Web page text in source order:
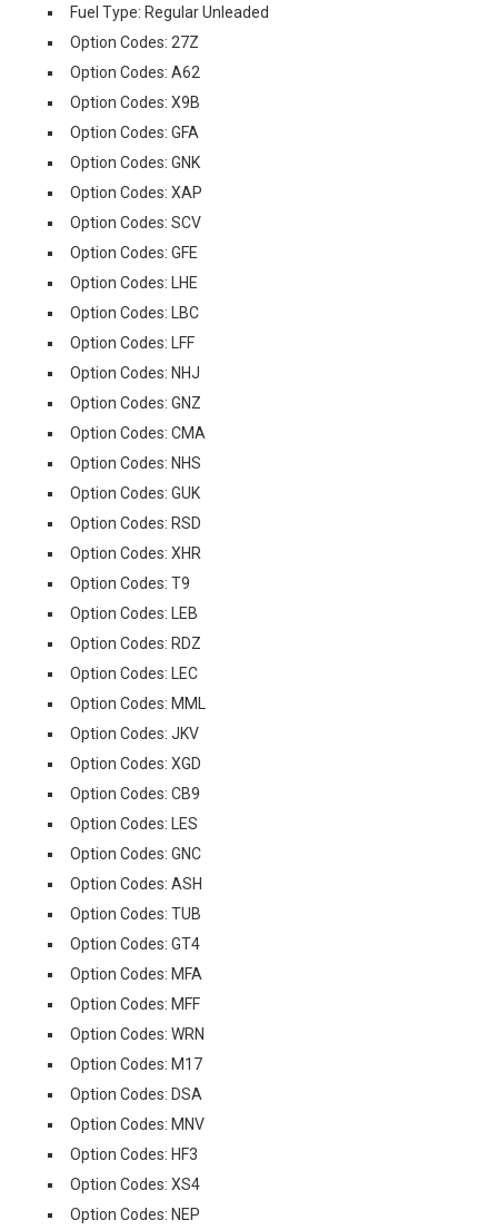
Fuel Type: Regular Unleaded
Option Codes: 27Z
Option Codes: A62
Option Codes: X9B
Option Codes: GFA
Option Codes: GNK
Option Codes: XAP
Option Codes: SCV
Option Codes: GFE
Option Codes: LHE
Option Codes: LBC
Option Codes: LFF
Option Codes: NHJ
Option Codes: GNZ
Option Codes: CMA
Option Codes: NHS
Option Codes: GUK
Option Codes: RSD
Option Codes: XHR
Option Codes: T9
Option Codes: LEB
Option Codes: RDZ
Option Codes: LEC
Option Codes: MML
Option Codes: JKV
Option Codes: XGD
Option Codes: CB9
Option Codes: LES
Option Codes: GNC
Option Codes: ASH
Option Codes: TUB
Option Codes: GT4
Option Codes: MFA
Option Codes: MFF
Option Codes: WRN
Option Codes: M17
Option Codes: DSA
Option Codes: MNV
Option Codes: HF3
Option Codes: XS4
Option Codes: NEP